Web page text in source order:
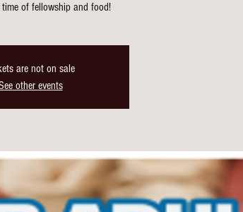
of fellowship and food!
are not on sale
other events